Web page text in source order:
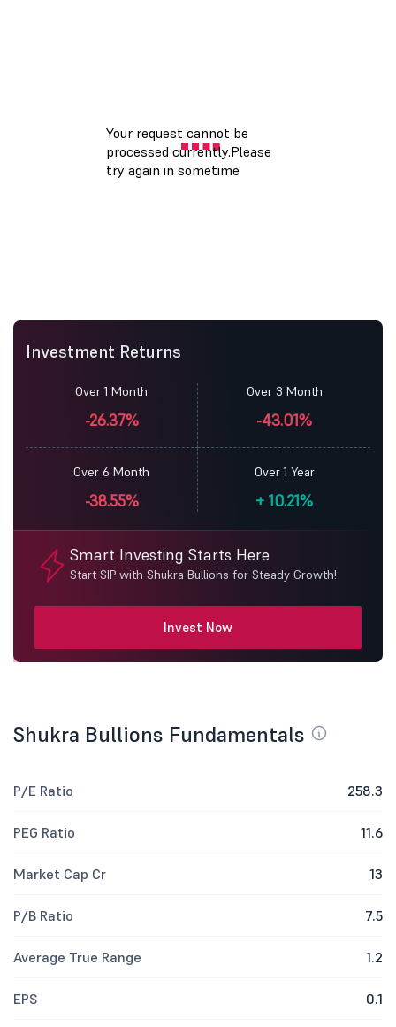
Investment Returns
Over 1 Month
-26.37%
Over 3 Month
-43.01%
Over 6 Month
-38.55%
Over 1 Year
+ 10.21%
Smart Investing Starts Here
Start SIP with Shukra Bullions for Steady Growth!
Invest Now
Shukra Bullions Fundamentals
P/E Ratio 258.3
PEG Ratio 11.6
Market Cap Cr 13
P/B Ratio 7.5
Average True Range 1.2
EPS 0.1